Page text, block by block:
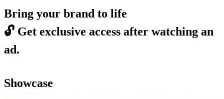
Bring your brand to life
🔓 Get exclusive access after watching an
ad.
Showcase